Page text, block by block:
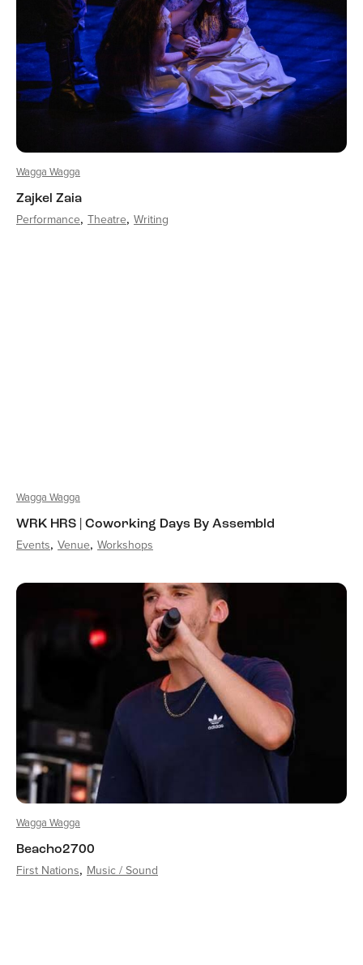
Wagga Wagga
Zajkel Zaia
Performance Theatre Writing
Wagga Wagga
WRK HRS | Coworking Days By Assembld
Events Venue Workshops
Wagga Wagga
Beacho2700
First Nations Music / Sound